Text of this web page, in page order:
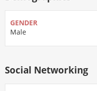
GENDER
Male
Social Networking